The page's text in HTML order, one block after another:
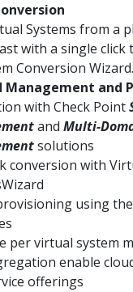
Systems from a
with a single click
Conversion Wizard.
Management and
with Check Point
and Multi-
solutions
conversion with
using
per virtual system
enable
offerings